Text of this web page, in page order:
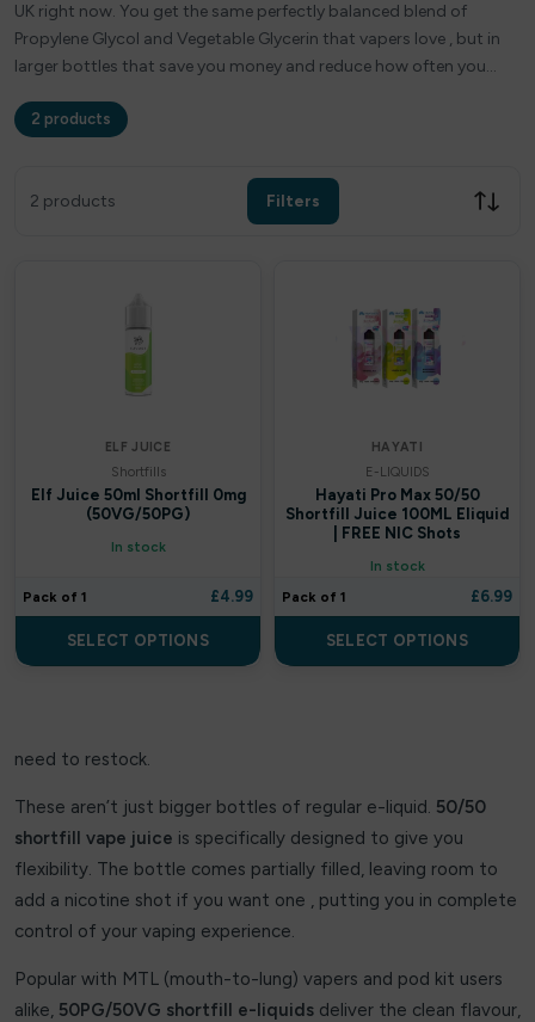
UK right now. You get the same perfectly balanced blend of
Propylene Glycol and Vegetable Glycerin that vapers love , but in
larger bottles that save you money and reduce how often you…
2 products
Clear all
In stock only
Uwell
A-Steam
Argus Bar
Aspire
Aura bar
Big Bar
2 products Filters
ELF JUICE
Shortfills
Elf Juice 50ml Shortfill 0mg
(50VG/50PG)
In stock
Pack of 1 £4.99
SELECT OPTIONS
HAYATI
E-LIQUIDS
Hayati Pro Max 50/50
Shortfill Juice 100ML Eliquid
| FREE NIC Shots
In stock
Pack of 1
£6.99
SELECT OPTIONS
need to restock.
These aren’t just bigger bottles of regular e-liquid. 50/50
shortfill vape juice is specifically designed to give you
flexibility. The bottle comes partially filled, leaving room to
add a nicotine shot if you want one , putting you in complete
control of your vaping experience.
Popular with MTL (mouth-to-lung) vapers and pod kit users
alike, 50PG/50VG shortfill e-liquids deliver the clean flavour,